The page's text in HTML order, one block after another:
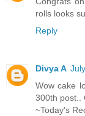
rolls looks
Reply
Divya A
Wow cake
300th post..
~Today's